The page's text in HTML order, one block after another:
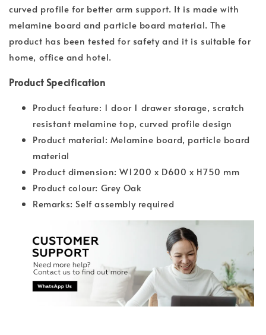
curved profile for better arm support. It is made with
melamine board and particle board material. The
product has been tested for safety and it is suitable for
home, office and hotel.
Product Specification
Product feature: 1 door 1 drawer storage, scratch
resistant melamine top, curved profile design
Product material: Melamine board, particle board
material
Product dimension: W1200 x D600 x H750 mm
Product colour: Grey Oak
Remarks: Self assembly required